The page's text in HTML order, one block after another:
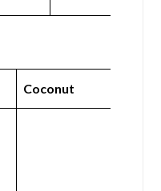
Coconut